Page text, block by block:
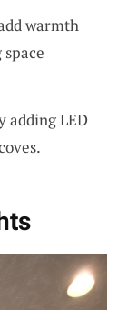
warmth
adding LED